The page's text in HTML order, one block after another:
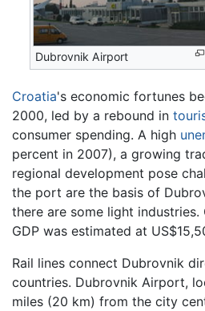
Dubrovnik Airport
Croatia's economic fortunes
2000, led by a rebound in
consumer spending. A high
percent in 2007), a growing
regional development pose
the port are the basis of
there are some light
GDP was estimated at
Rail lines connect Dubrovnik
countries. Dubrovnik Airport,
miles (20 km) from the city